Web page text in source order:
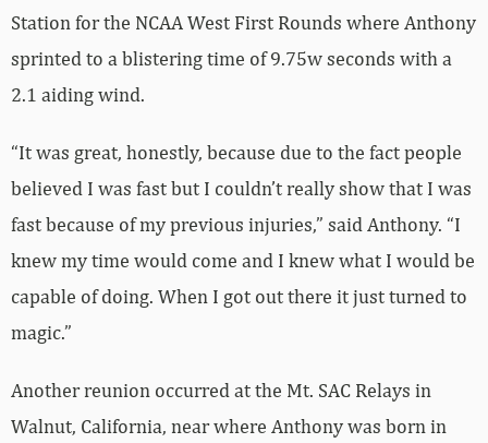
Station for the NCAA West First Rounds where Anthony
sprinted to a blistering time of 9.75w seconds with a
2.1 aiding wind.
“It was great, honestly, because due to the fact people
believed I was fast but I couldn’t really show that I was
fast because of my previous injuries,” said Anthony. “I
knew my time would come and I knew what I would be
capable of doing. When I got out there it just turned to
magic.”
Another reunion occurred at the Mt. SAC Relays in
Walnut, California, near where Anthony was born in